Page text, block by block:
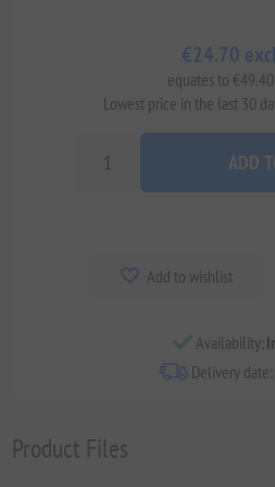
€24.70
equates to
Lowest price in the last 30
ADD
Add to wishlist
Availability:
Delivery date:
Product Files